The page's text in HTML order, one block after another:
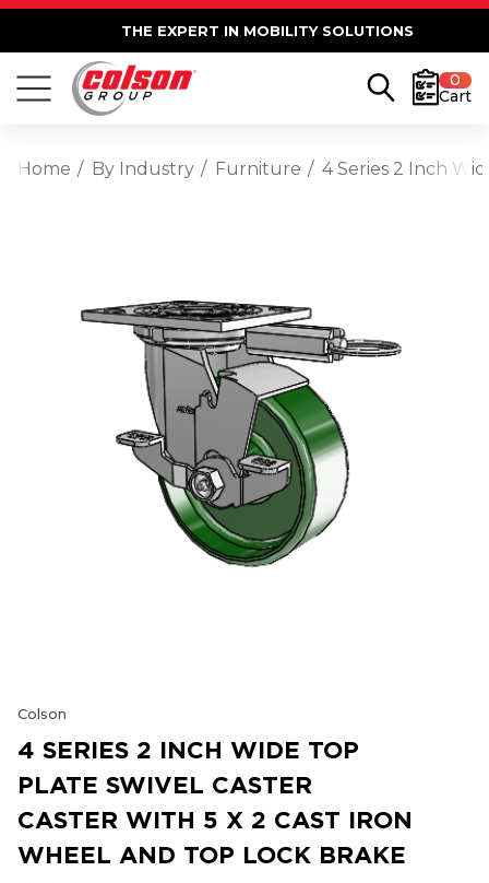
THE EXPERT IN MOBILITY SOLUTIONS
0
Cart
Home By Industry Furniture 4 Series 2 Inch
Colson
4 SERIES 2 INCH WIDE TOP
PLATE SWIVEL CASTER
CASTER WITH 5 X 2 CAST IRON
WHEEL AND TOP LOCK BRAKE